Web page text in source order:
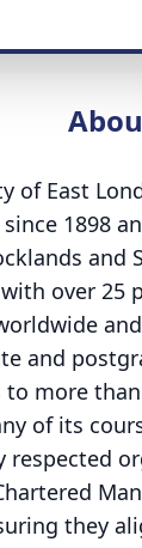
of East
1898
and
over 25
and
more
of its
respected
they